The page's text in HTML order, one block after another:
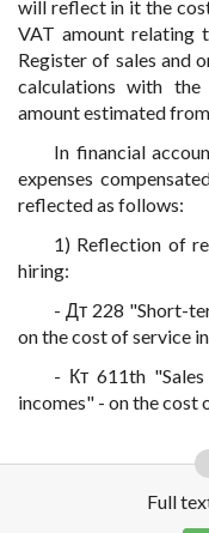
will reflect in it the
VAT amount relating
Register of sales and
calculations with
amount estimated
In financial
expenses
reflected as follows:
1) Reflection of
hiring:
- Дт 228 "Short-
on the cost of service
- Кт 611th
incomes" - on the cost
Full